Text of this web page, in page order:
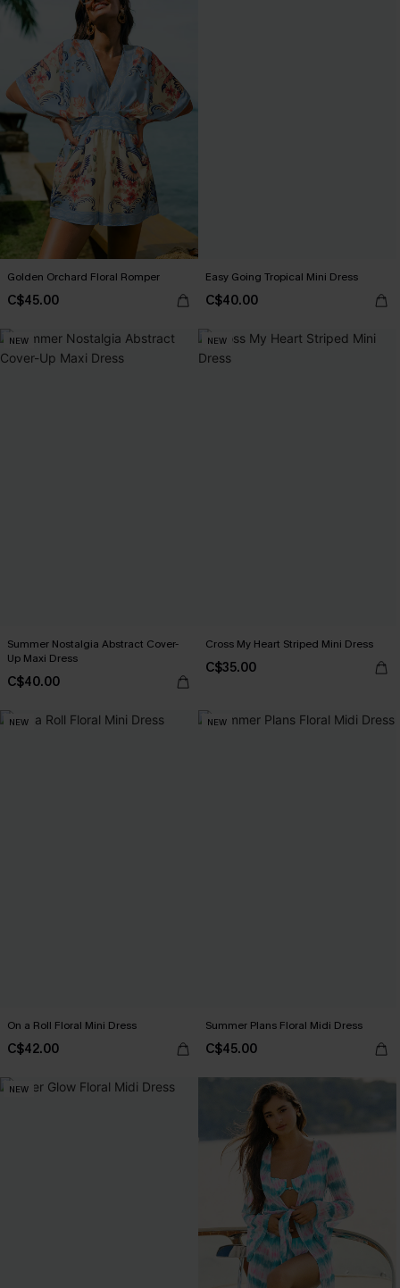
Golden Orchard Floral Romper
C$45.00
Easy Going Tropical Mini Dress
C$40.00
NEW
Summer Nostalgia Abstract Cover-
Up Maxi Dress
C$40.00
NEW
Cross My Heart Striped Mini Dress
C$35.00
NEW
On a Roll Floral Mini Dress
C$42.00
NEW
Summer Plans Floral Midi Dress
C$45.00
NEW